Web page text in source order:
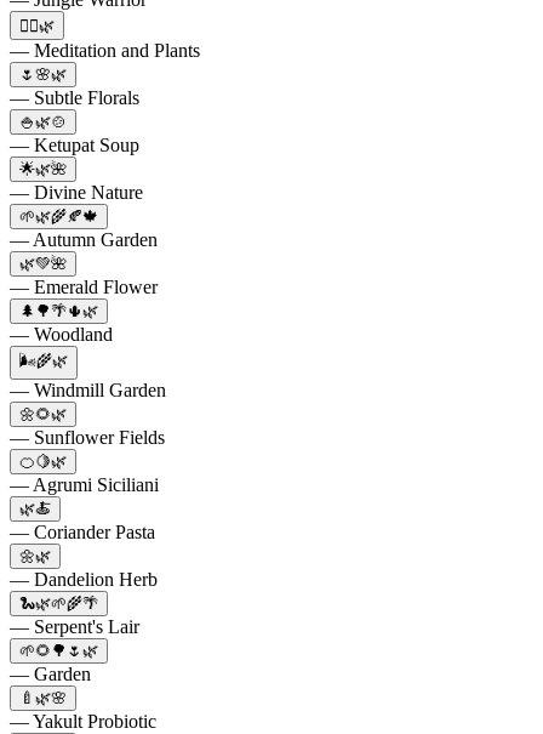
🧘‍♂️🌿
— Meditation and Plants
🌷🌸🌿
— Subtle Florals
🍚🌿🍲
— Ketupat Soup
🌟🌿🌺
— Divine Nature
🌱🌿🌾🍂🍁
— Autumn Garden
🌿💚🌺
— Emerald Flower
🌲🌳🌴🌵🌿
— Woodland
🌬️🌾🌿
— Windmill Garden
🌼🌻🌿
— Sunflower Fields
🍊🍋🌿
— Agrumi Siciliani
🌿🍝
— Coriander Pasta
🌼🌿
— Dandelion Herb
🐍🌿🌱🌾🌴
— Serpent's Lair
🌱🌻🌳🌷🌿
— Garden
🍼🌿🌸
— Yakult Probiotic